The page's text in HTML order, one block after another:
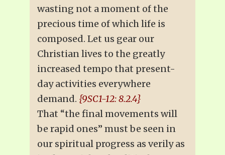
wasting not a moment of the
precious time of which life is
composed. Let us gear our
Christian lives to the greatly
increased tempo that present-
day activities everywhere
demand. {9SC1-12: 8.2.4}
That “the final movements will
be rapid ones” must be seen in
our spiritual progress as verily as